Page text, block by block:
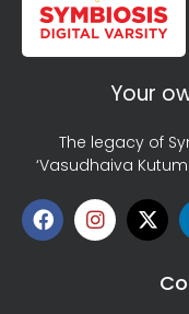
Your
The legacy of
‘Vasudhaiva